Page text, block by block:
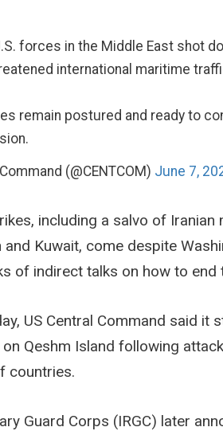
forces in the Middle East shot
international maritime
remain postured and ready to
(@CENTCOM) June 7,
including a salvo of Iranian
and Kuwait, come despite
of indirect talks on how to end
US Central Command said it
on Qeshm Island following
countries.
Guard Corps (IRGC) later